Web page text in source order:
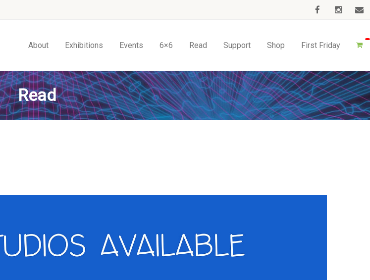
About Exhibitions Events 6×6 Read Support Shop First Friday
Read